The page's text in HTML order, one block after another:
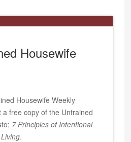
Housewife
Housewife Weekly
a free copy of the Untrained
7 Principles of Intentional
.